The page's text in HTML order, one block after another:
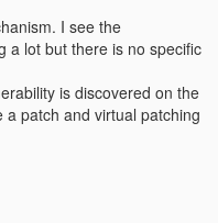
I see the
a lot but there is no specific
is discovered on the
patch and virtual patching